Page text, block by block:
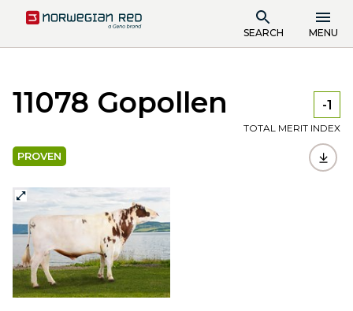
SEARCH MENU
11078 Gopollen -1
TOTAL MERIT INDEX
PROVEN